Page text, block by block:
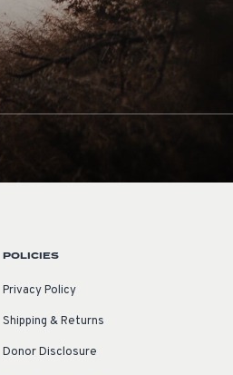
POLICIES
Privacy Policy
Shipping & Returns
Donor Disclosure